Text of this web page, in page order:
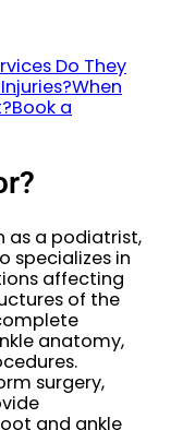
Do They
When
Book a
as a podiatrist,
specializes in
affecting
of the
anatomy,
surgery,
and ankle